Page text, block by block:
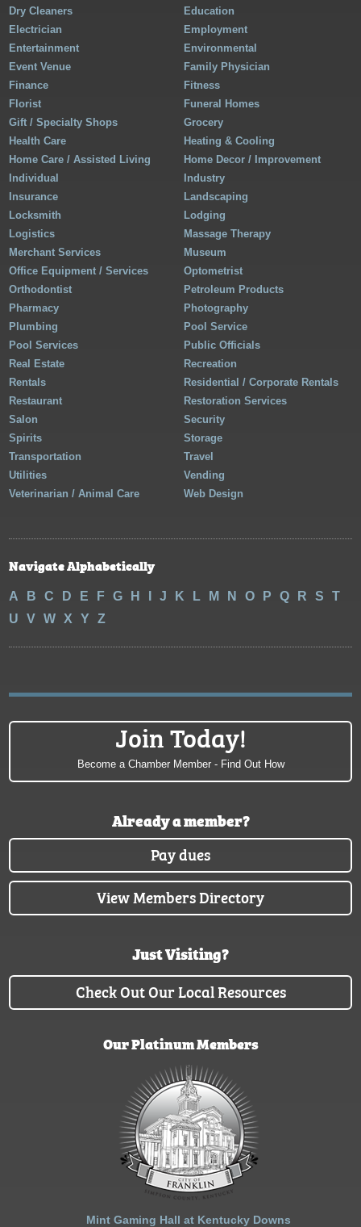
Dry Cleaners
Education
Electrician
Employment
Entertainment
Environmental
Event Venue
Family Physician
Finance
Fitness
Florist
Funeral Homes
Gift / Specialty Shops
Grocery
Health Care
Heating & Cooling
Home Care / Assisted Living
Home Decor / Improvement
Individual
Industry
Insurance
Landscaping
Locksmith
Lodging
Logistics
Massage Therapy
Merchant Services
Museum
Office Equipment / Services
Optometrist
Orthodontist
Petroleum Products
Pharmacy
Photography
Plumbing
Pool Service
Pool Services
Public Officials
Real Estate
Recreation
Rentals
Residential / Corporate Rentals
Restaurant
Restoration Services
Salon
Security
Spirits
Storage
Transportation
Travel
Utilities
Vending
Veterinarian / Animal Care
Web Design
Navigate Alphabetically
A B C D E F G H J K L M N O P Q R S
T
U
V W X Y Z
Join Today!
Become a Chamber Member - Find Out How
Already a member?
Pay dues
View Members Directory
Just Visiting?
Check Out Our Local Resources
Our Platinum Members
Mint Gaming Hall at Kentucky Downs